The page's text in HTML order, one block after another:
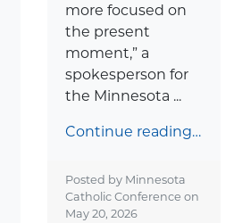
more focused on
the present
moment,” a
spokesperson for
the Minnesota ...
Continue reading…
Posted by Minnesota
Catholic Conference on
May 20, 2026